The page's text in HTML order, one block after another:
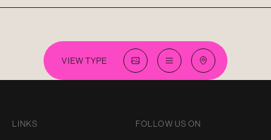
VIEW TYPE
LINKS FOLLOW US ON